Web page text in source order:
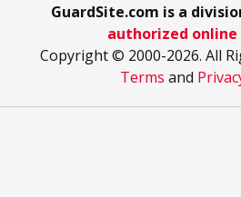
GuardSite.com is a
authorized online
Copyright © 2000-2026. All
Terms and